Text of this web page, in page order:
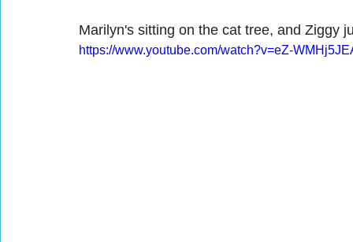
Marilyn's sitting on the cat tree, and Ziggy
https://www.youtube.com/watch?v=eZ-